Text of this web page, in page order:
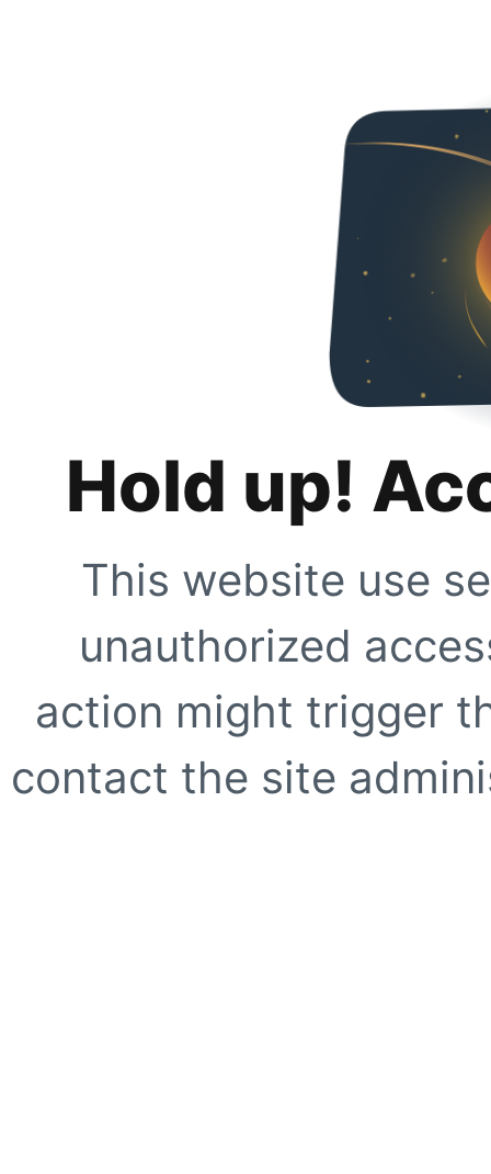
Hold up!
This website use
unauthorized
action might trigger
contact the site